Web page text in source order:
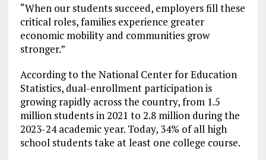
“When our students succeed, employers fill these
critical roles, families experience greater
economic mobility and communities grow
stronger.”
According to the National Center for Education
Statistics, dual-enrollment participation is
growing rapidly across the country, from 1.5
million students in 2021 to 2.8 million during the
2023-24 academic year. Today, 34% of all high
school students take at least one college course.